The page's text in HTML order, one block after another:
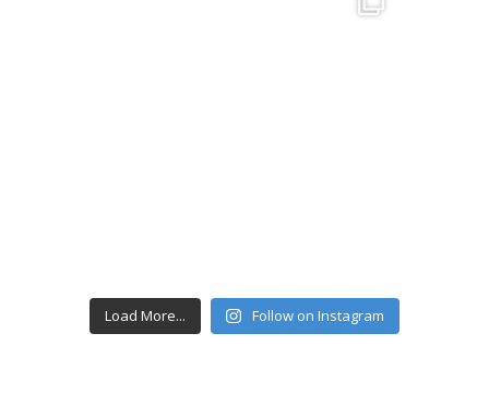
Load More... Follow on Instagram